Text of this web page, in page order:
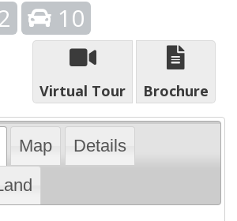
10
Virtual Tour Brochure
Map
Details